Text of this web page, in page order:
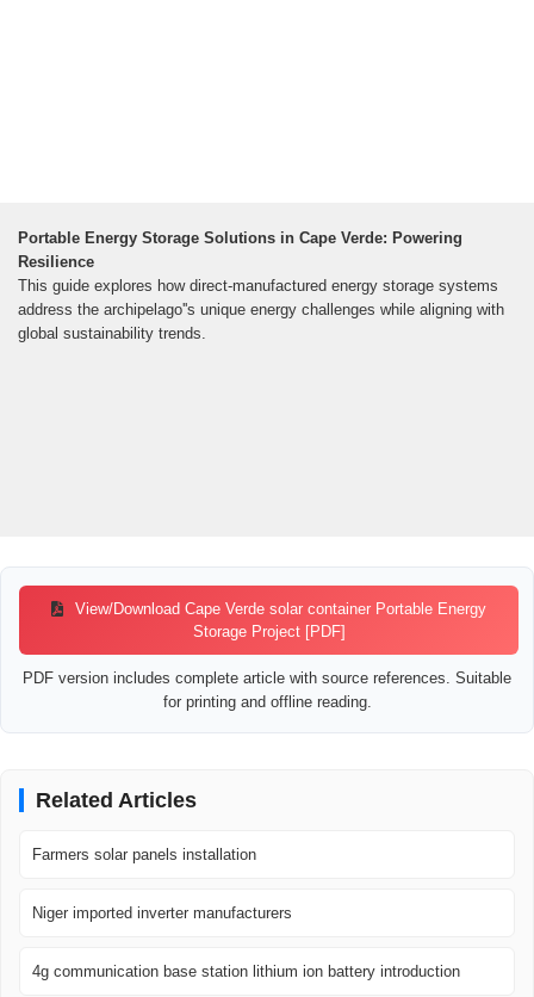
Portable Energy Storage Solutions in Cape Verde: Powering
Resilience
This guide explores how direct-manufactured energy storage systems
address the archipelago''s unique energy challenges while aligning with
global sustainability trends.
View/Download Cape Verde solar container Portable Energy
Storage Project [PDF]
PDF version includes complete article with source references. Suitable
for printing and offline reading.
Related Articles
Farmers solar panels installation
Niger imported inverter manufacturers
4g communication base station lithium ion battery introduction